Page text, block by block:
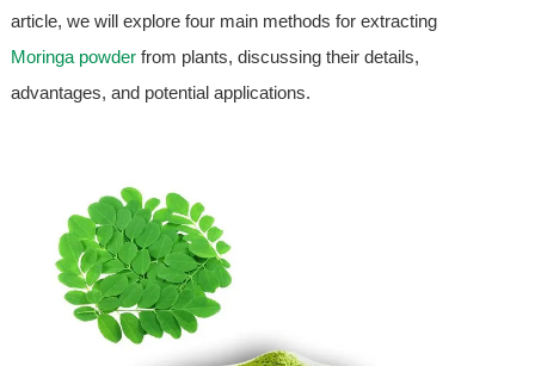
article, we will explore four main methods for extracting
Moringa powderfrom plants, discussing their details,
advantages, and potential applications.